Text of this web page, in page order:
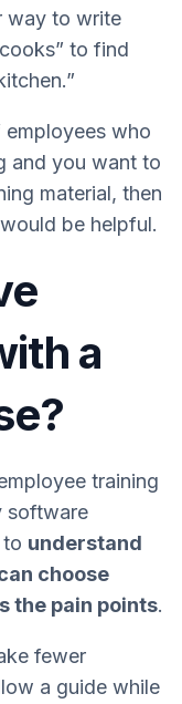
way to write
to find
who
and you want to
material, then
be helpful.
a
training
software
to understand
choose
the pain points.
fewer
a guide while